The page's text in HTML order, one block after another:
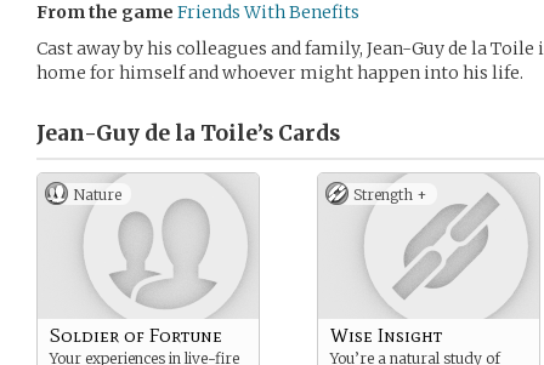
From the game Friends With Benefits
Cast away by his colleagues and family, Jean-Guy de la
home for himself and whoever might happen into his life.
Jean-Guy de la Toile’s Cards
Nature
Soldier of Fortune
Your experiences in live-fire
Strength +
Wise Insight
You’re a natural study of